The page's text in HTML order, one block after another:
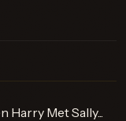
Harry Met Sally...